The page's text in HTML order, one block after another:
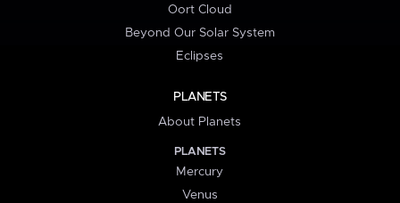
Oort Cloud
Beyond Our Solar System
Eclipses
PLANETS
About Planets
PLANETS
Mercury
Venus